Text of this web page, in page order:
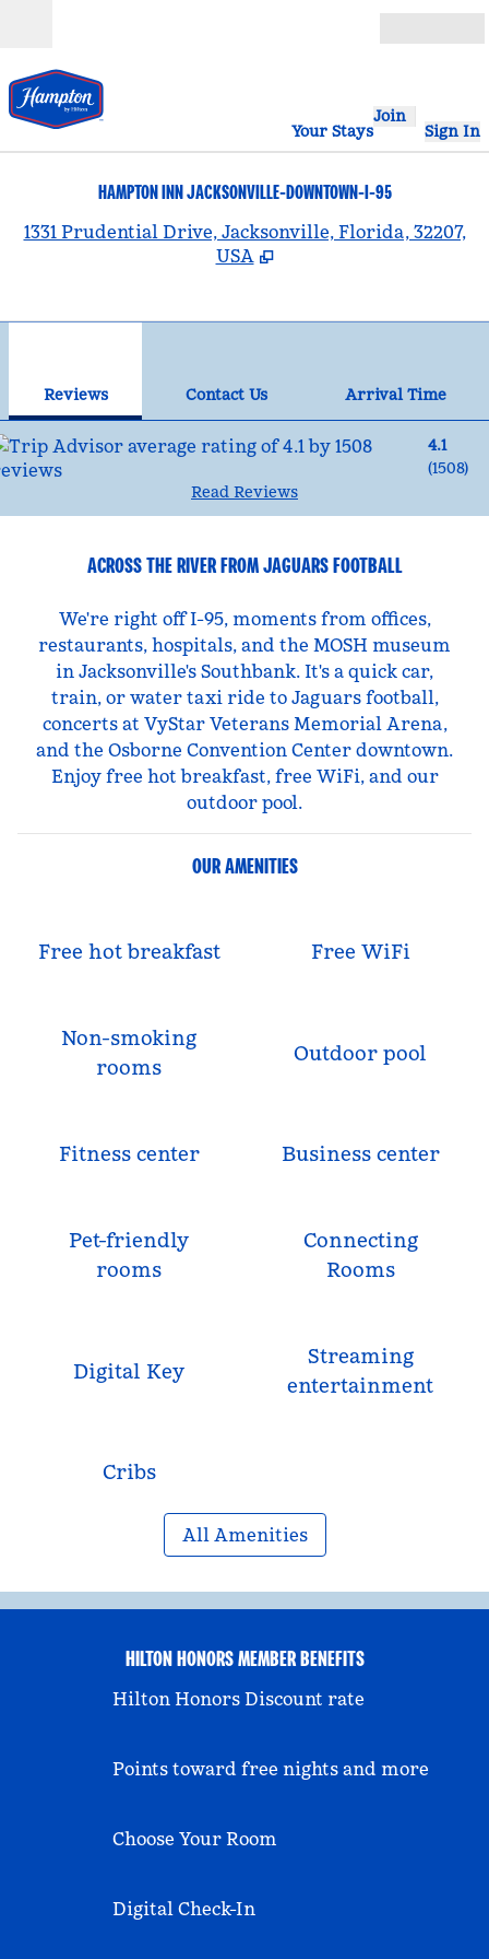
Your Stays
Join
Sign In
HAMPTON INN JACKSONVILLE-DOWNTOWN-I-95
1331 Prudential Drive, Jacksonville, Florida, 32207,
USA
Reviews Contact Us
Arrival Time
4.1
(1508)
Read Reviews
ACROSS THE RIVER FROM JAGUARS FOOTBALL
We're right off I-95, moments from offices,
restaurants, hospitals, and the MOSH museum
in Jacksonville's Southbank. It's a quick car,
train, or water taxi ride to Jaguars football,
concerts at VyStar Veterans Memorial Arena,
and the Osborne Convention Center downtown.
Enjoy free hot breakfast, free WiFi, and our
outdoor pool.
OUR AMENITIES
Free hot breakfast Free WiFi
Non-smoking
rooms
Outdoor pool
Fitness center Business center
Pet-friendly
rooms
Connecting
Rooms
Digital Key
Streaming
entertainment
Cribs
All Amenities
HILTON HONORS MEMBER BENEFITS
Hilton Honors Discount rate
Points toward free nights and more
Choose Your Room
Digital Check-In